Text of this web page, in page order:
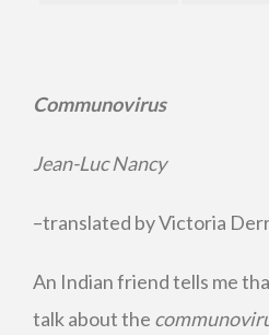
Communovirus
Jean-Luc Nancy
–translated by Victoria
An Indian friend tells me
talk about the